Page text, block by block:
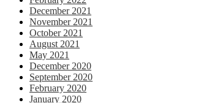
December 2021
November 2021
October 2021
August 2021
May 2021
December 2020
September 2020
February 2020
January 2020